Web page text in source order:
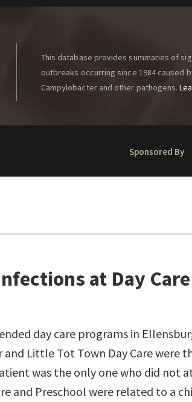
This database provides summaries of
outbreaks occurring since 1984 caused
Campylobacter and other pathogens.
Sponsored By
at Day
day care programs in
and Little Tot Town Day Care were
was the only one who did not
and Preschool were related to a